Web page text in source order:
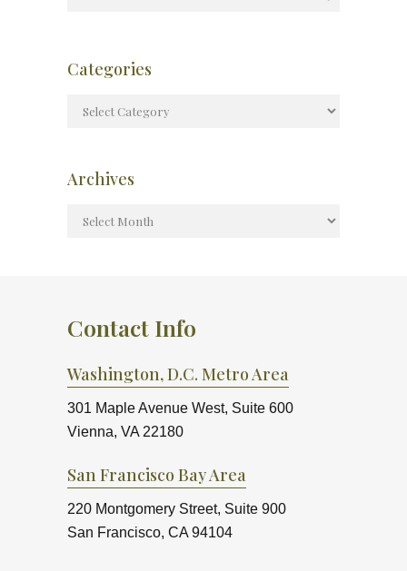
Categories
Archives
Contact Info
Washington, D.C. Metro Area
301 Maple Avenue West, Suite 600
Vienna, VA 22180
San Francisco Bay Area
220 Montgomery Street, Suite 900
San Francisco, CA 94104